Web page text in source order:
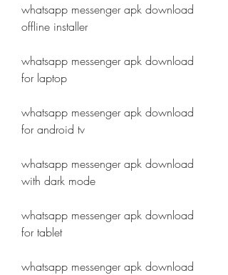
whatsapp messenger apk download
offline installer
whatsapp messenger apk download
for laptop
whatsapp messenger apk download
for android tv
whatsapp messenger apk download
with dark mode
whatsapp messenger apk download
for tablet
whatsapp messenger apk download